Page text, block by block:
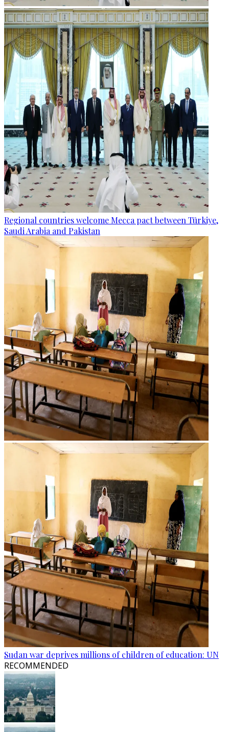
Regional countries welcome Mecca pact between Türkiye,
Saudi Arabia and Pakistan
Sudan war deprives millions of children of education: UN
RECOMMENDED